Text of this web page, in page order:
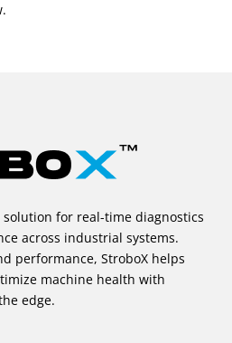
solution for real-time diagnostics
across industrial systems.
performance, StroboX helps
machine health with
edge.